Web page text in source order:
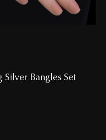
Silver Bangles Set